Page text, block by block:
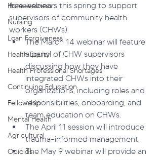
Homelessness
Nursing
Loan Forgiveness
Health Equity
Health Professional Shortages
Continuing Education
Fellowship
Mental Health
Agricultural
Opioids
free webinars this spring to support
supervisors of community health
workers (CHWs).
The March 14 webinar will feature
a panel of CHW supervisors
discussing how they have
integrated CHWs into their
organizations, including roles and
responsibilities, onboarding, and
team education on CHWs.
The April 11 session will introduce
trauma-informed management.
The May 9 webinar will provide an